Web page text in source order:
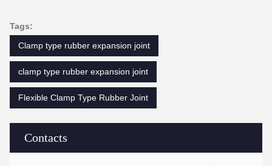
Contacts
Tags:
Clamp type rubber expansion joint
clamp type rubber expansion joint
Flexible Clamp Type Rubber Joint